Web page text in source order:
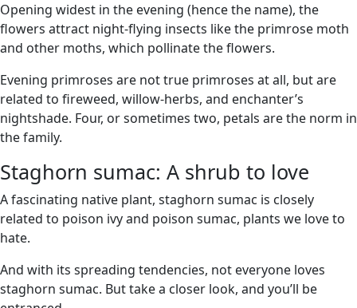
Opening widest in the evening (hence the name), the
flowers attract night-flying insects like the primrose moth
and other moths, which pollinate the flowers.
Evening primroses are not true primroses at all, but are
related to fireweed, willow-herbs, and enchanter’s
nightshade. Four, or sometimes two, petals are the norm in
the family.
Staghorn sumac: A shrub to love
A fascinating native plant, staghorn sumac is closely
related to poison ivy and poison sumac, plants we love to
hate.
And with its spreading tendencies, not everyone loves
staghorn sumac. But take a closer look, and you’ll be